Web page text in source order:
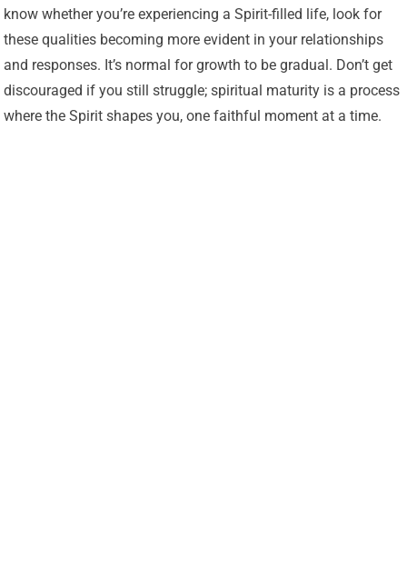
know whether you’re experiencing a Spirit-filled life, look for
these qualities becoming more evident in your relationships
and responses. It’s normal for growth to be gradual. Don’t get
discouraged if you still struggle; spiritual maturity is a process
where the Spirit shapes you, one faithful moment at a time.